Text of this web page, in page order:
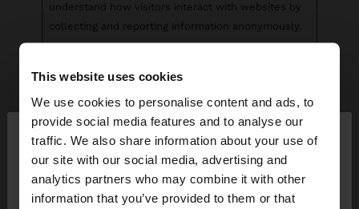
This website uses cookies
We use cookies to personalise content and ads, to
provide social media features and to analyse our
traffic. We also share information about your use of
our site with our social media, advertising and
analytics partners who may combine it with other
information that you’ve provided to them or that
hello ×
You are accessing the site from Venezuela. Do you
want to browse our United States website?
understand how visitors interact with websites by
collecting and reporting information anonymously.
Name Provider Purpose
Duration
__cq_uuid
Salesforc
e
Registers
statistical data on
users' behaviour
on the website.
Used for internal
Sessio
n